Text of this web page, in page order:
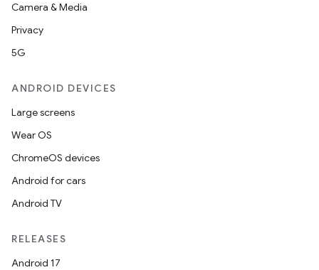
Camera & Media
Privacy
5G
ANDROID DEVICES
Large screens
Wear OS
ChromeOS devices
Android for cars
Android TV
RELEASES
Android 17